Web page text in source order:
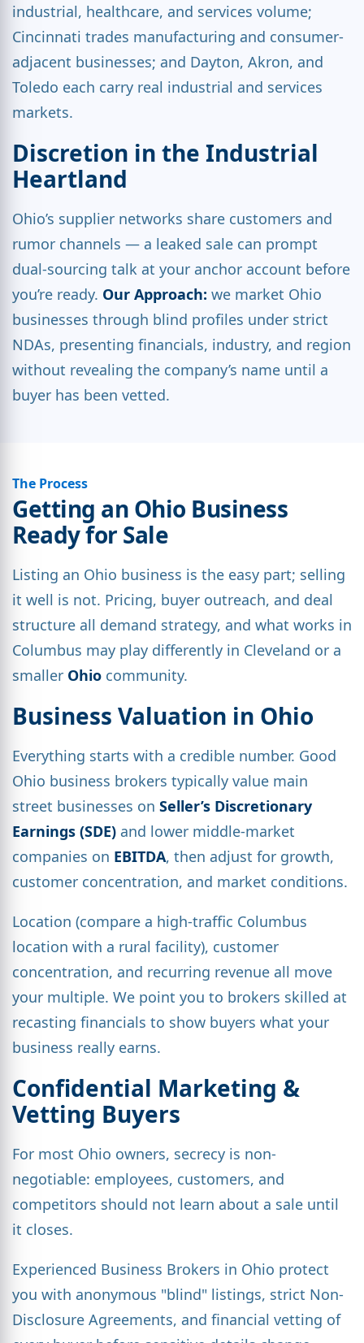
industrial, healthcare, and services volume;
Cincinnati trades manufacturing and consumer-
adjacent businesses; and Dayton, Akron, and
Toledo each carry real industrial and services
markets.
Discretion in the Industrial
Heartland
Ohio’s supplier networks share customers and
rumor channels — a leaked sale can prompt
dual-sourcing talk at your anchor account before
you’re ready. Our Approach: we market Ohio
businesses through blind profiles under strict
NDAs, presenting financials, industry, and region
without revealing the company’s name until a
buyer has been vetted.
The Process
Getting an Ohio Business
Ready for Sale
Listing an Ohio business is the easy part; selling
it well is not. Pricing, buyer outreach, and deal
structure all demand strategy, and what works in
Columbus may play differently in Cleveland or a
smaller Ohio community.
Business Valuation in Ohio
Everything starts with a credible number. Good
Ohio business brokers typically value main
street businesses on Seller’s Discretionary
Earnings (SDE) and lower middle-market
companies on EBITDA, then adjust for growth,
customer concentration, and market conditions.
Location (compare a high-traffic Columbus
location with a rural facility), customer
concentration, and recurring revenue all move
your multiple. We point you to brokers skilled at
recasting financials to show buyers what your
business really earns.
Confidential Marketing &
Vetting Buyers
For most Ohio owners, secrecy is non-
negotiable: employees, customers, and
competitors should not learn about a sale until
it closes.
Experienced Business Brokers in Ohio protect
you with anonymous "blind" listings, strict Non-
Disclosure Agreements, and financial vetting of